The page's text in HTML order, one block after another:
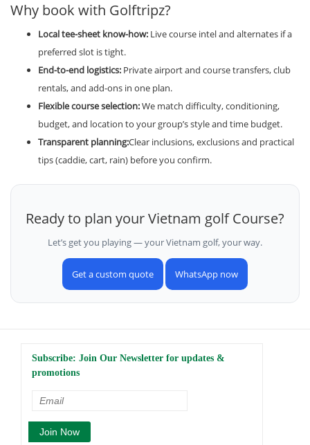
Why book with Golftripz?
Local tee-sheet know-how: Live course intel and alternates if a
preferred slot is tight.
End-to-end logistics: Private airport and course transfers, club
rentals, and add-ons in one plan.
Flexible course selection:We match difficulty, conditioning,
budget, and location to your group’s style and time budget.
Transparent planning:Clear inclusions, exclusions and practical
tips (caddie, cart, rain) before you confirm.
Ready to plan your Vietnam golf Course?
Let’s get you playing — your Vietnam golf, your way.
Get a custom quote WhatsApp now
Subscribe: Join Our Newsletter for updates &
promotions